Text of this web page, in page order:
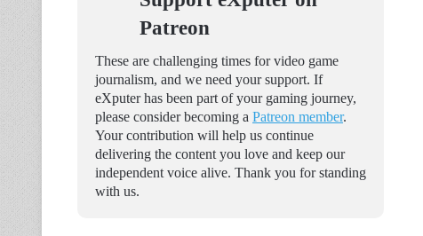
Patreon
These are challenging times for video game
journalism, and we need your support. If
eXputer has been part of your gaming journey,
please consider becoming a Patreon member.
Your contribution will help us continue
delivering the content you love and keep our
independent voice alive. Thank you for standing
with us.